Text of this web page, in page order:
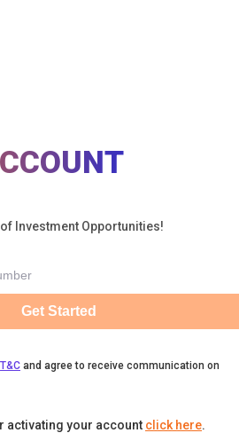
Investment Opportunities!
Get Started
T&C and agree to receive communication on
activating your account click here.